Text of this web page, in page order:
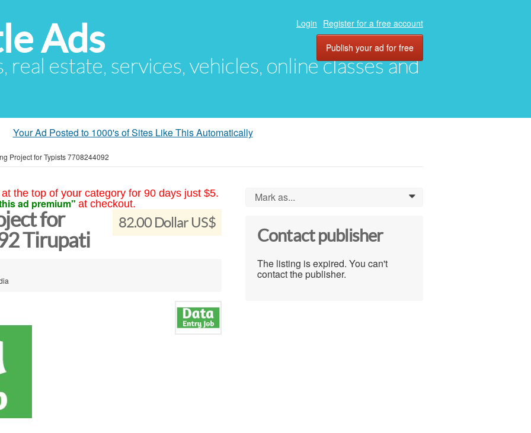
Ads
estate, services, vehicles, online classes and
Login Register for a free account
Publish your ad for free
Your Ad Posted to 1000's of Sites Like This Automatically
Project for Typists 7708244092
the top of your category for 90 days just $5.
ad premium" at checkout.
82.00 Dollar US$
for
Tirupati
Mark as... 0
Contact publisher
The listing is expired. You can't
contact the publisher.